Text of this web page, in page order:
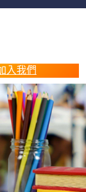
入我們